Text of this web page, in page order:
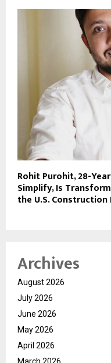
Rohit Purohit, 28-
Simplify, Is
the U.S.
Archives
August 2026
July 2026
June 2026
May 2026
April 2026